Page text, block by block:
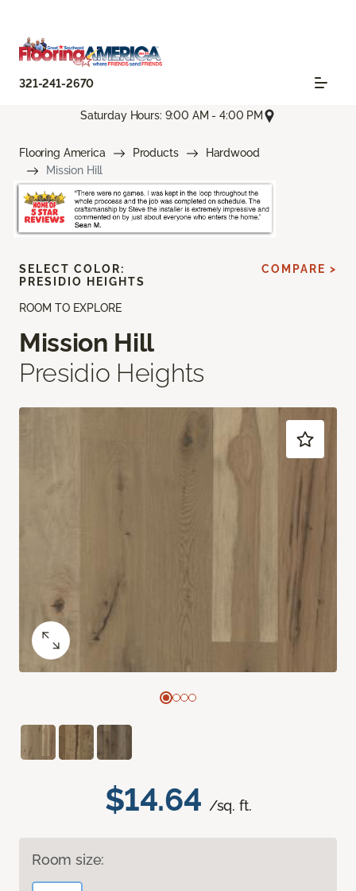
321-241-2670
Saturday Hours: 9:00 AM - 4:00 PM
Flooring America Products
Hardwood
Mission Hill
ROOM TO EXPLORE
Mission Hill
Presidio Heights
$14.64 /sq. ft.
Room size:
SELECT COLOR:
PRESIDIO HEIGHTS
COMPARE >